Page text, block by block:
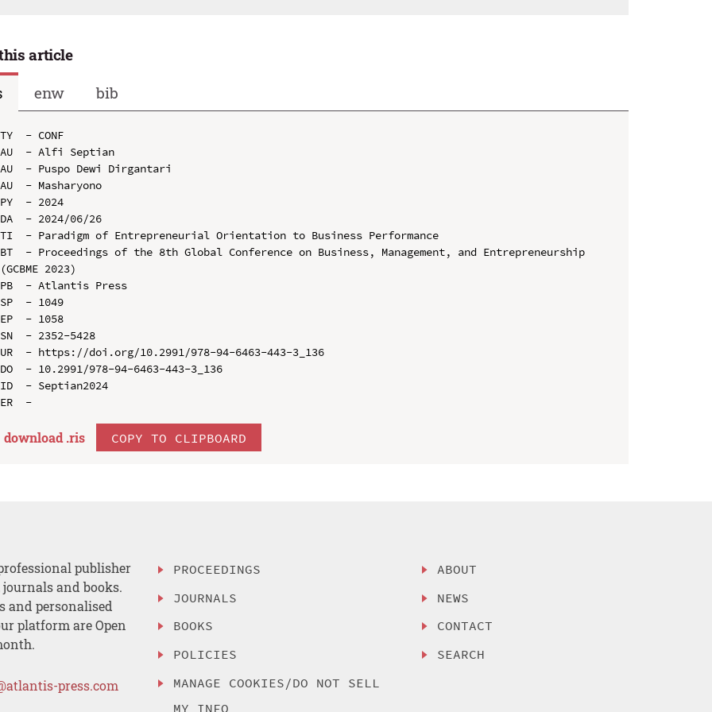
article
enw bib
TY  - CONF
AU  - Alfi Septian
AU  - Puspo Dewi Dirgantari
AU  - Masharyono
PY  - 2024
DA  - 2024/06/26
TI  - Paradigm of Entrepreneurial Orientation to Business Performance
BT  - Proceedings of the 8th Global Conference on Business, Management, and Entrepreneurship
(GCBME 2023)
PB  - Atlantis Press
SP  - 1049
EP  - 1058
SN  - 2352-5428
UR  - https://doi.org/10.2991/978-94-6463-443-3_136
DO  - 10.2991/978-94-6463-443-3_136
ID  - Septian2024
download .ris COPY TO CLIPBOARD
publisher
and books.
and personalised
platform are Open
press.com
PROCEEDINGS
JOURNALS
BOOKS
POLICIES
MANAGE COOKIES/DO NOT SELL
MY INFO
ABOUT
NEWS
CONTACT
SEARCH